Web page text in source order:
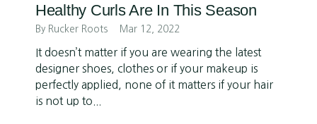
Healthy Curls Are In This Season
By Rucker Roots Mar 12, 2022
It doesn’t matter if you are wearing the latest
designer shoes, clothes or if your makeup is
perfectly applied, none of it matters if your hair
is not up to...